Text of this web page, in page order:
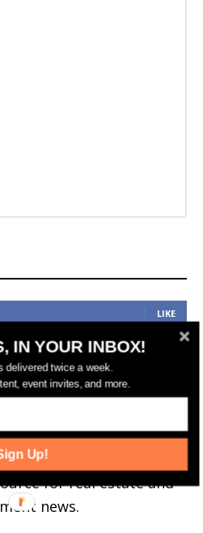
LIKE
FOLLOW
for real estate and
news.
IN YOUR INBOX!
delivered twice a week.
event invites, and more.
Up!